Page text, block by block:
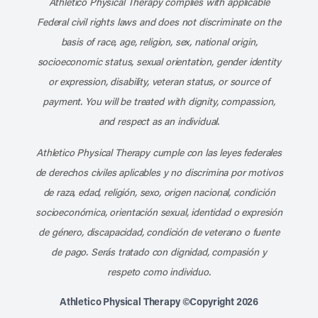
Federal civil rights laws and does not discriminate on the
basis of race, age, religion, sex, national origin,
socioeconomic status, sexual orientation, gender identity
or expression, disability, veteran status, or source of
payment. You will be treated with dignity, compassion,
and respect as an individual.
Athletico Physical Therapy cumple con las leyes federales
de derechos civiles aplicables y no discrimina por motivos
de raza, edad, religión, sexo, origen nacional, condición
socioeconómica, orientación sexual, identidad o expresión
de género, discapacidad, condición de veterano o fuente
de pago. Serás tratado con dignidad, compasión y
respeto como individuo.
Athletico Physical Therapy ©Copyright 2026